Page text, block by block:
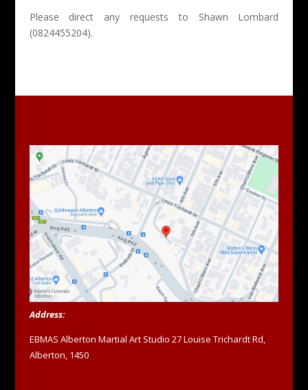
Please direct any requests to Shawn Lombard
(0824455204).
Address:
EBMAS Alberton Martial Art Studio 27 Louise Trichardt Rd,
Alberton, 1450